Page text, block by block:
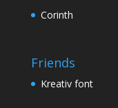
Corinth
Friends
Kreativ font